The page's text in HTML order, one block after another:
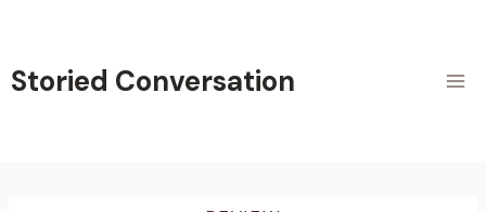
content
Storied Conversation